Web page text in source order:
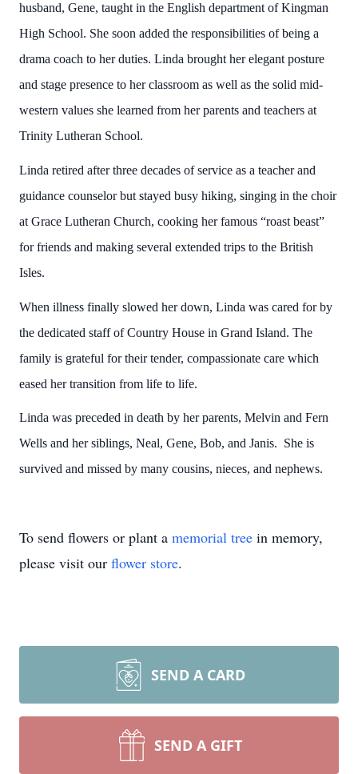
husband, Gene, taught in the English department of Kingman
High School. She soon added the responsibilities of being a
drama coach to her duties. Linda brought her elegant posture
and stage presence to her classroom as well as the solid mid-
western values she learned from her parents and teachers at
Trinity Lutheran School.
Linda retired after three decades of service as a teacher and
guidance counselor but stayed busy hiking, singing in the choir
at Grace Lutheran Church, cooking her famous “roast beast”
for friends and making several extended trips to the British
Isles.
When illness finally slowed her down, Linda was cared for by
the dedicated staff of Country House in Grand Island. The
family is grateful for their tender, compassionate care which
eased her transition from life to life.
Linda was preceded in death by her parents, Melvin and Fern
Wells and her siblings, Neal, Gene, Bob, and Janis. She is
survived and missed by many cousins, nieces, and nephews.
To send flowers or plant a memorial tree in memory,
please visit our flower store.
SEND A CARD
SEND A GIFT